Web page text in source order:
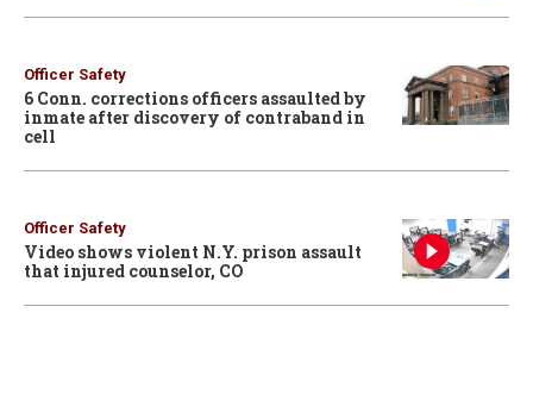
Officer Safety
6 Conn. corrections officers assaulted by
inmate after discovery of contraband in
cell
Officer Safety
Video shows violent N.Y. prison assault
that injured counselor, CO